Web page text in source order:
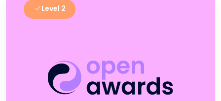
Level 2